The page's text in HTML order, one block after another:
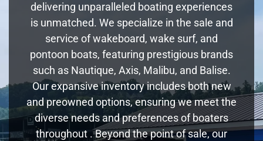
delivering unparalleled boating experiences
is unmatched. We specialize in the sale and
service of wakeboard, wake surf, and
pontoon boats, featuring prestigious brands
such as Nautique, Axis, Malibu, and Balise.
Our expansive inventory includes both new
and preowned options, ensuring we meet the
diverse needs and preferences of boaters
throughout . Beyond the point of sale, our